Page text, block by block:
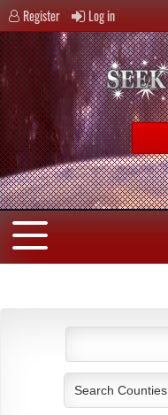
Register Log in
Search Counties